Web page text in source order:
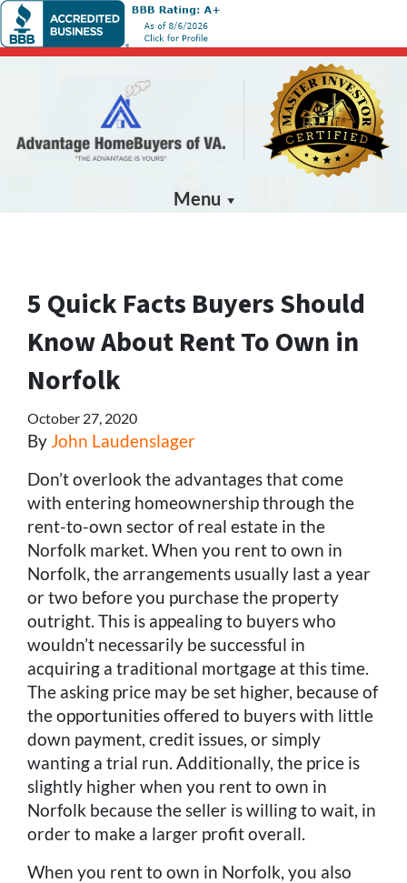
Menu
5 Quick Facts Buyers Should
Know About Rent To Own in
Norfolk
October 27, 2020
By John Laudenslager
Don’t overlook the advantages that come
with entering homeownership through the
rent-to-own sector of real estate in the
Norfolk market. When you rent to own in
Norfolk, the arrangements usually last a year
or two before you purchase the property
outright. This is appealing to buyers who
wouldn’t necessarily be successful in
acquiring a traditional mortgage at this time.
The asking price may be set higher, because of
the opportunities offered to buyers with little
down payment, credit issues, or simply
wanting a trial run. Additionally, the price is
slightly higher when you rent to own in
Norfolk because the seller is willing to wait, in
order to make a larger profit overall.
When you rent to own in Norfolk, you also